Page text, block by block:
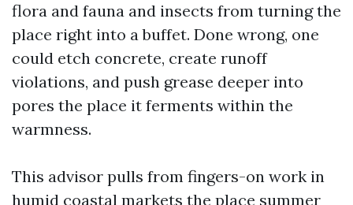
flora and fauna and insects from turning the
place right into a buffet. Done wrong, one
could etch concrete, create runoff
violations, and push grease deeper into
pores the place it ferments within the
warmness.
This advisor pulls from fingers-on work in
humid coastal markets the place summer